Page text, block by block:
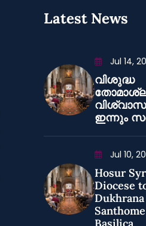
Latest News
Jul 14,
വിശുദ്ധ
ഇന്നും
Jul 10,
Hosur
Diocese